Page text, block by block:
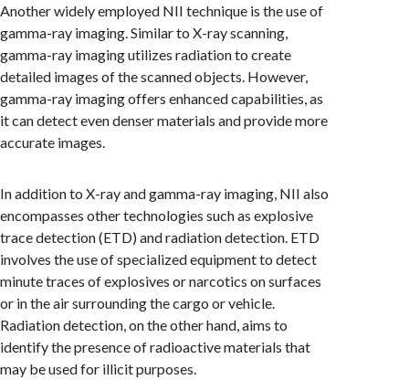
Another widely employed NII technique is the use of
gamma-ray imaging. Similar to X-ray scanning,
gamma-ray imaging utilizes radiation to create
detailed images of the scanned objects. However,
gamma-ray imaging offers enhanced capabilities, as
it can detect even denser materials and provide more
accurate images.
In addition to X-ray and gamma-ray imaging, NII also
encompasses other technologies such as explosive
trace detection (ETD) and radiation detection. ETD
involves the use of specialized equipment to detect
minute traces of explosives or narcotics on surfaces
or in the air surrounding the cargo or vehicle.
Radiation detection, on the other hand, aims to
identify the presence of radioactive materials that
may be used for illicit purposes.